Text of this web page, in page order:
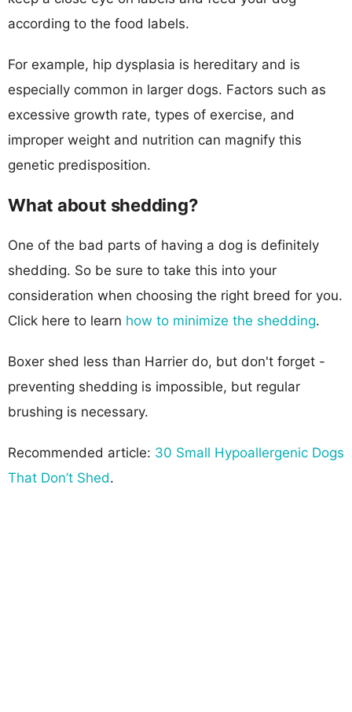
according to the food labels.
For example, hip dysplasia is hereditary and is
especially common in larger dogs. Factors such as
excessive growth rate, types of exercise, and
improper weight and nutrition can magnify this
genetic predisposition.
What about shedding?
One of the bad parts of having a dog is definitely
shedding. So be sure to take this into your
consideration when choosing the right breed for you.
Click here to learn how to minimize the shedding.
Boxer shed less than Harrier do, but don't forget -
preventing shedding is impossible, but regular
brushing is necessary.
Recommended article: 30 Small Hypoallergenic Dogs
That Don’t Shed.